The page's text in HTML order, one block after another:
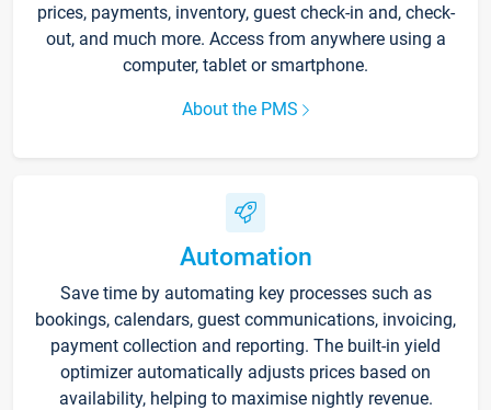
prices, payments, inventory, guest check-in and, check-
out, and much more. Access from anywhere using a
computer, tablet or smartphone.
About the PMS
Automation
Save time by automating key processes such as
bookings, calendars, guest communications, invoicing,
payment collection and reporting. The built-in yield
optimizer automatically adjusts prices based on
availability, helping to maximise nightly revenue.